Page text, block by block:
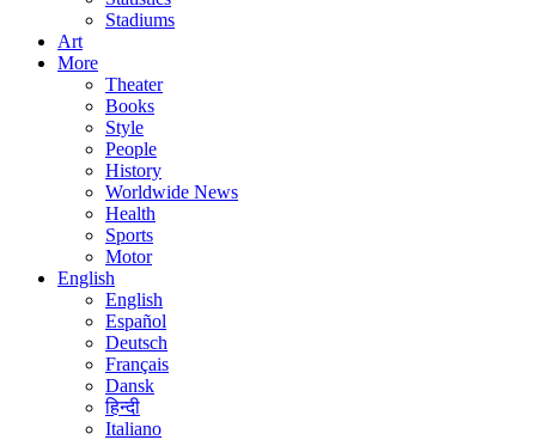
Stadiums
Art
More
Theater
Books
Style
People
History
Worldwide News
Health
Sports
Motor
English
English
Español
Deutsch
Français
Dansk
हिन्दी
Italiano